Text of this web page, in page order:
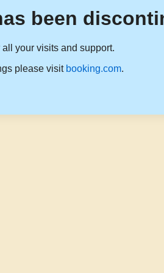
been
your visits and support.
please visit booking.com.